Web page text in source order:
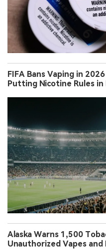
FIFA Bans Vaping in
Putting Nicotine Rules in
Alaska Warns 1,500
Unauthorized Vapes and